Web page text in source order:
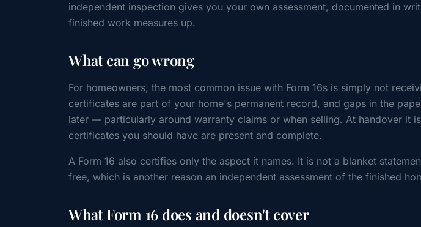
independent inspection gives you your own assessment, documented in
finished work measures up.
What can go wrong
For homeowners, the most common issue with Form 16s is simply not
certificates are part of your home's permanent record, and gaps in the
later — particularly around warranty claims or when selling. At handover it
certificates you should have are present and complete.
A Form 16 also certifies only the aspect it names. It is not a blanket
free, which is another reason an independent assessment of the finished
What Form 16 does and doesn't cover